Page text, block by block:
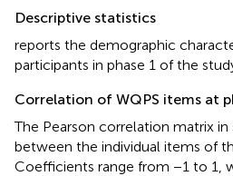
Descriptive statistics
reports the demographic
participants in phase 1 of the
Correlation of WQPS items at
The Pearson correlation matrix in
between the individual items of
Coefficients range from −1 to 1,